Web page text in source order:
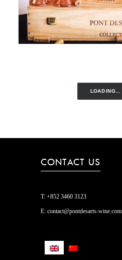
LOADING…
CONTACT US
T:+852 3460 3123
E:contact@pontdesarts-wine.com